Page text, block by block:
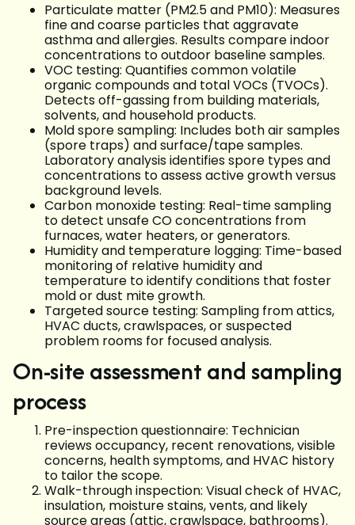
Particulate matter (PM2.5 and PM10): Measures
fine and coarse particles that aggravate
asthma and allergies. Results compare indoor
concentrations to outdoor baseline samples.
VOC testing: Quantifies common volatile
organic compounds and total VOCs (TVOCs).
Detects off-gassing from building materials,
solvents, and household products.
Mold spore sampling: Includes both air samples
(spore traps) and surface/tape samples.
Laboratory analysis identifies spore types and
concentrations to assess active growth versus
background levels.
Carbon monoxide testing: Real-time sampling
to detect unsafe CO concentrations from
furnaces, water heaters, or generators.
Humidity and temperature logging: Time-based
monitoring of relative humidity and
temperature to identify conditions that foster
mold or dust mite growth.
Targeted source testing: Sampling from attics,
HVAC ducts, crawlspaces, or suspected
problem rooms for focused analysis.
On-site assessment and sampling
process
Pre-inspection questionnaire: Technician
reviews occupancy, recent renovations, visible
concerns, health symptoms, and HVAC history
to tailor the scope.
Walk-through inspection: Visual check of HVAC,
insulation, moisture stains, vents, and likely
source areas (attic, crawlspace, bathrooms).